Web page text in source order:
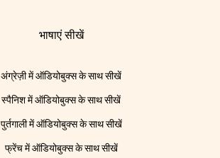
भाषाएं सीखें
अंग्रेज़ी में ऑडियोबुक्स के साथ सीखें
स्पैनिश में ऑडियोबुक्स के साथ सीखें
पुर्तगाली में ऑडियोबुक्स के साथ सीखें
फ्रेंच में ऑडियोबुक्स के साथ सीखें